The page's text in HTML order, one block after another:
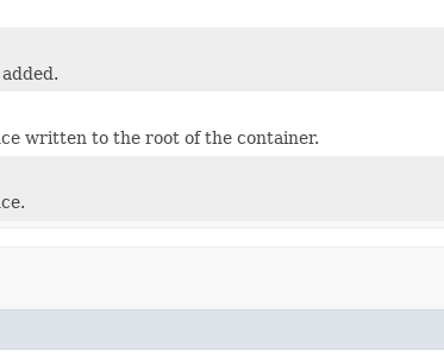
written to the root of the container.